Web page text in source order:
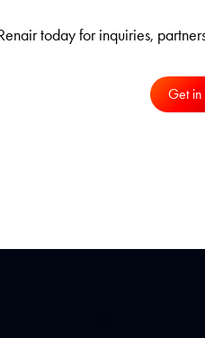
today for inquiries,
Get in